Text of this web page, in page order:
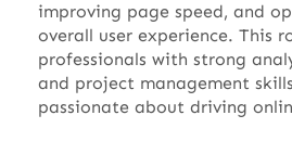
improving page speed, and
overall user experience. This
professionals with strong
and project management
passionate about driving